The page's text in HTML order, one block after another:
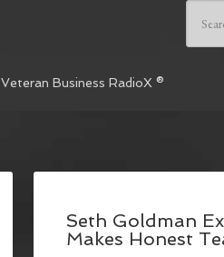
Veteran Business RadioX ®
Seth Goldman
Makes Honest